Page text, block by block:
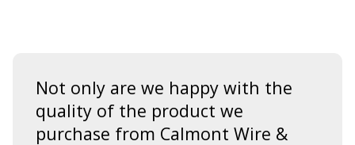
Not only are we happy with the
quality of the product we
purchase from Calmont Wire &